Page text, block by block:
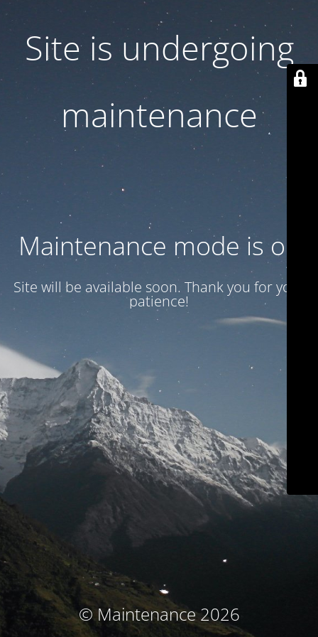
Site is undergoing
maintenance
Maintenance mode is on
Site will be available soon. Thank you for your
patience!
© Maintenance 2026